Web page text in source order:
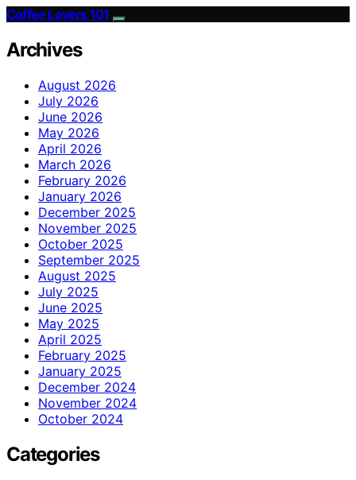
Coffee Lovers 101
Archives
August 2026
July 2026
June 2026
May 2026
April 2026
March 2026
February 2026
January 2026
December 2025
November 2025
October 2025
September 2025
August 2025
July 2025
June 2025
May 2025
April 2025
February 2025
January 2025
December 2024
November 2024
October 2024
Categories